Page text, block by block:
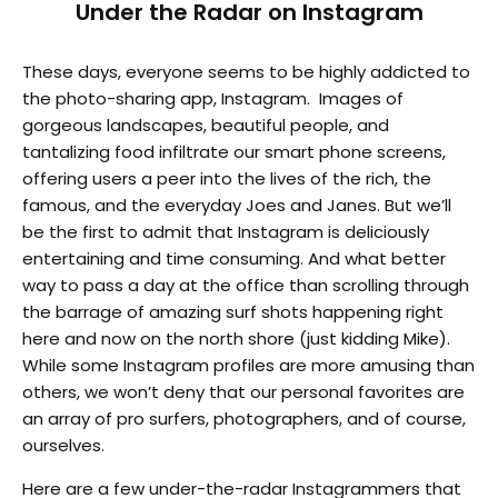
Under the Radar on Instagram
These days, everyone seems to be highly addicted to
the photo-sharing app, Instagram. Images of
gorgeous landscapes, beautiful people, and
tantalizing food infiltrate our smart phone screens,
offering users a peer into the lives of the rich, the
famous, and the everyday Joes and Janes. But we’ll
be the first to admit that Instagram is deliciously
entertaining and time consuming. And what better
way to pass a day at the office than scrolling through
the barrage of amazing surf shots happening right
here and now on the north shore (just kidding Mike).
While some Instagram profiles are more amusing than
others, we won’t deny that our personal favorites are
an array of pro surfers, photographers, and of course,
ourselves.
Here are a few under-the-radar Instagrammers that